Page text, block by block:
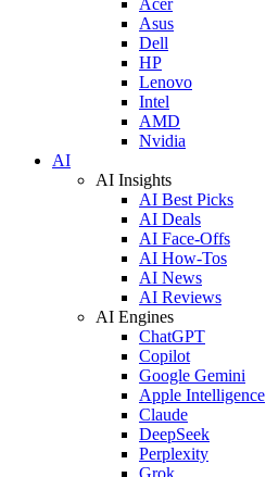
Asus
Dell
HP
Lenovo
Intel
AMD
Nvidia
AI
AI Insights
AI Best Picks
AI Deals
AI Face-Offs
AI How-Tos
AI News
AI Reviews
AI Engines
ChatGPT
Copilot
Google Gemini
Apple Intelligence
Claude
DeepSeek
Perplexity
Grok